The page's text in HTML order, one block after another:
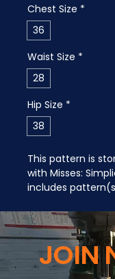
Chest Size *
36
Waist Size *
28
Hip Size *
38
This pattern is
with Misses:
includes
JOIN